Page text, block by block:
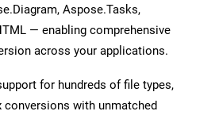
Aspose.Tasks,
— enabling comprehensive
across your applications.
for hundreds of file types,
with unmatched